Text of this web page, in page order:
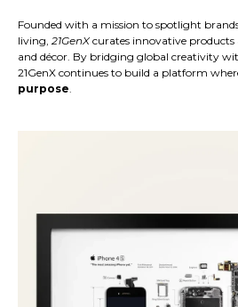
Founded with a mission to spotlight
living, 21GenXcurates innovative products
and décor. By bridging global creativity
21GenX continues to build a platform
purpose.